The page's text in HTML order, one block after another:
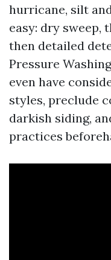
hurricane, silt
easy: dry sweep,
then detailed
Pressure
even have
styles, preclude
darkish siding,
practices